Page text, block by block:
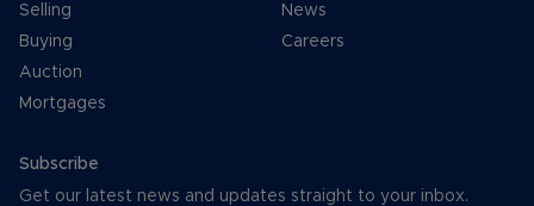
Selling
Buying
Auction
Mortgages
News
Careers
Subscribe
Get our latest news and updates straight to your inbox.